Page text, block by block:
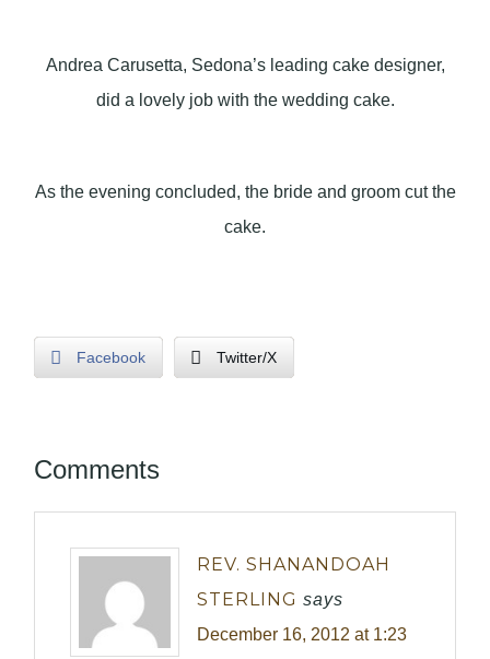
Andrea Carusetta, Sedona’s leading cake designer,
did a lovely job with the wedding cake.
As the evening concluded, the bride and groom cut the
cake.
Facebook Twitter/X
Comments
REV. SHANANDOAH
STERLING says
December 16, 2012 at 1:23